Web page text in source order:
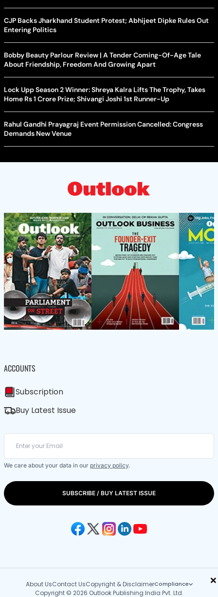
×
CJP Backs Jharkhand Student Protest; Abhijeet Dipke Rules Out
Entering Politics
Bobby Beauty Parlour Review | A Tender Coming-Of-Age Tale
About Friendship, Freedom And Growing Apart
Lock Upp Season 2 Winner: Shreya Kalra Lifts The Trophy, Takes
Home Rs 1 Crore Prize; Shivangi Joshi 1st Runner-Up
Rahul Gandhi Prayagraj Event Permission Cancelled: Congress
Demands New Venue
ACCOUNTS
Subscription
Buy Latest Issue
We care about your data in our privacy policy.
SUBSCRIBE / BUY LATEST ISSUE
About UsContact UsCopyright & DisclaimerCompliance
Copyright © 2026 Outlook Publishing India Pvt. Ltd.